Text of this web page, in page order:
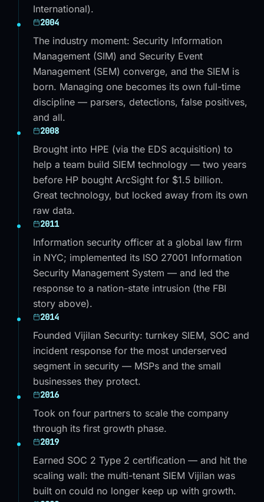
International).
2004
The industry moment: Security Information
Management (SIM) and Security Event
Management (SEM) converge, and the SIEM is
born. Managing one becomes its own full-time
discipline — parsers, detections, false positives,
and all.
2008
Brought into HPE (via the EDS acquisition) to
help a team build SIEM technology — two years
before HP bought ArcSight for $1.5 billion.
Great technology, but locked away from its own
raw data.
2011
Information security officer at a global law firm
in NYC; implemented its ISO 27001 Information
Security Management System — and led the
response to a nation-state intrusion (the FBI
story above).
2014
Founded Vijilan Security: turnkey SIEM, SOC and
incident response for the most underserved
segment in security — MSPs and the small
businesses they protect.
2016
Took on four partners to scale the company
through its first growth phase.
2019
Earned SOC 2 Type 2 certification — and hit the
scaling wall: the multi-tenant SIEM Vijilan was
built on could no longer keep up with growth.